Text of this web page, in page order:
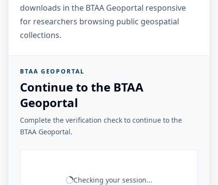
downloads in the BTAA Geoportal responsive
for researchers browsing public geospatial
collections.
BTAA GEOPORTAL
Continue to the BTAA
Geoportal
Complete the verification check to continue to the
BTAA Geoportal.
Checking your session...